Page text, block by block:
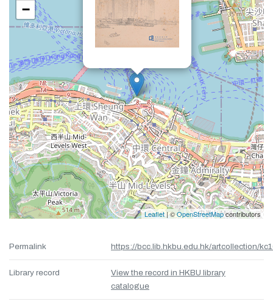
−
Leaflet| ©OpenStreetMapcontributors
Permalink https://bcc.lib.hkbu.edu.hk/artcollection/
Library record
View the record in HKBU library
catalogue